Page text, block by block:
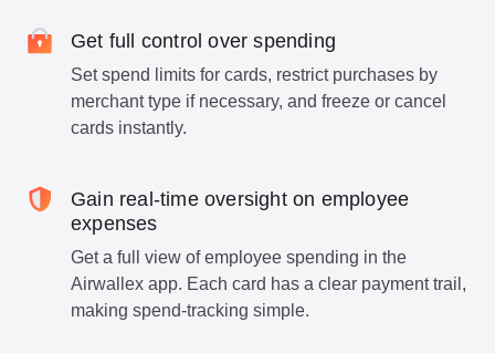
Get full control over spending
Set spend limits for cards, restrict purchases by
merchant type if necessary, and freeze or cancel
cards instantly.
Gain real-time oversight on employee
expenses
Get a full view of employee spending in the
Airwallex app. Each card has a clear payment trail,
making spend-tracking simple.